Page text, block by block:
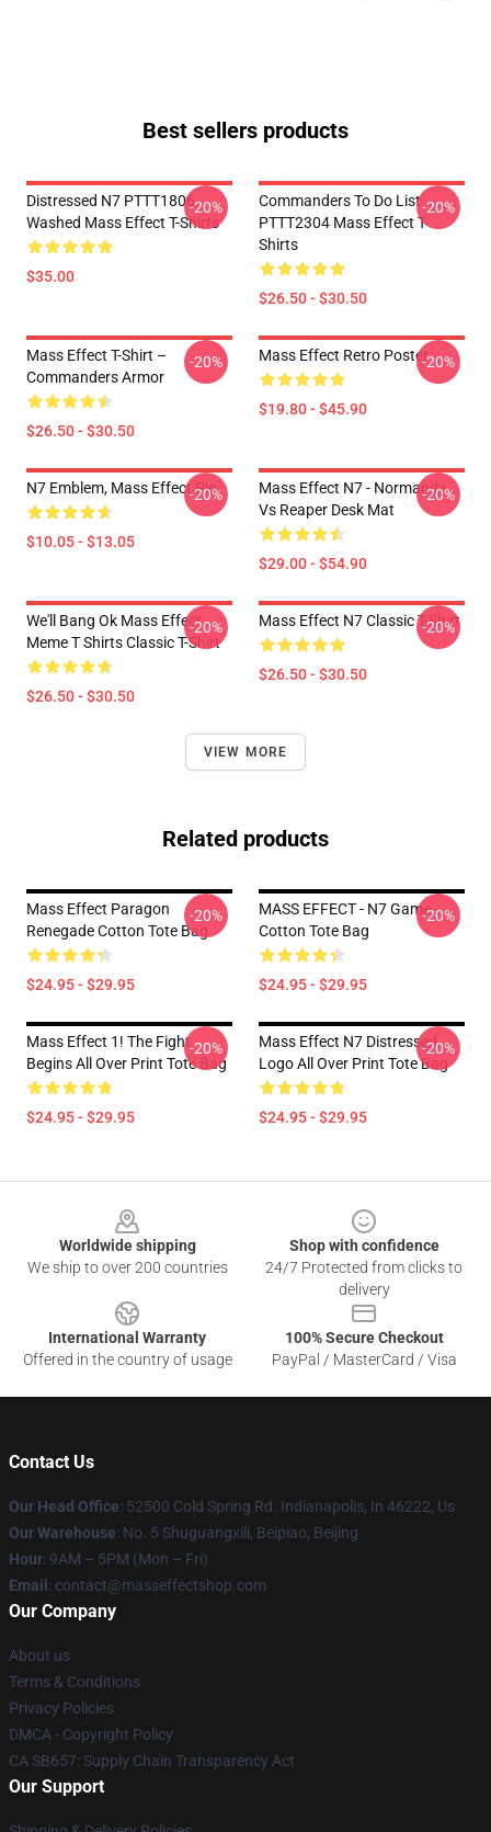
Best sellers products
Distressed N7 PTTT1806
Washed Mass Effect T-Shirts
$35.00
-20%
Commanders To Do List
PTTT2304 Mass Effect T-
Shirts
$26.50 - $30.50
-20%
Mass Effect T-Shirt –
Commanders Armor
$26.50 - $30.50
-20% Mass Effect Retro Poster
$19.80 - $45.90
-20%
N7 Emblem, Mass Effect Pin
$10.05 - $13.05
-20%
Mass Effect N7 - Normandy
Vs Reaper Desk Mat
$29.00 - $54.90
-20%
We'll Bang Ok Mass Effect
Meme T Shirts Classic T-Shirt
$26.50 - $30.50
-20% Mass Effect N7 Classic T-Shirt
$26.50 - $30.50
-20%
VIEW MORE
Related products
Mass Effect Paragon
Renegade Cotton Tote Bag
$24.95 - $29.95
-20%
MASS EFFECT - N7 Game
Cotton Tote Bag
$24.95 - $29.95
-20%
Mass Effect 1! The Fight
Begins All Over Print Tote Bag
$24.95 - $29.95
-20%
Mass Effect N7 Distressed
Logo All Over Print Tote Bag
$24.95 - $29.95
-20%
Worldwide shipping
We ship to over 200 countries
Shop with confidence
24/7 Protected from clicks to
delivery
International Warranty
Offered in the country of usage
100% Secure Checkout
PayPal / MasterCard / Visa
Contact Us
Our Head Office: 52500 Cold Spring Rd. Indianapolis, In 46222, Us
Our Warehouse: No. 5 Shuguangxili, Beipiao, Beijing
Hour: 9AM – 5PM (Mon – Fri)
Email : contact@masseffectshop.com
Our Company
About us
Terms & Conditions
Privacy Policies
DMCA - Copyright Policy
CA SB657: Supply Chain Transparency Act
Our Support